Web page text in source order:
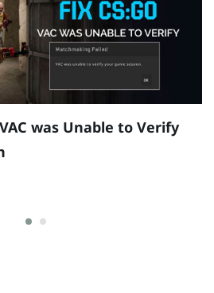
was Unable to Verify